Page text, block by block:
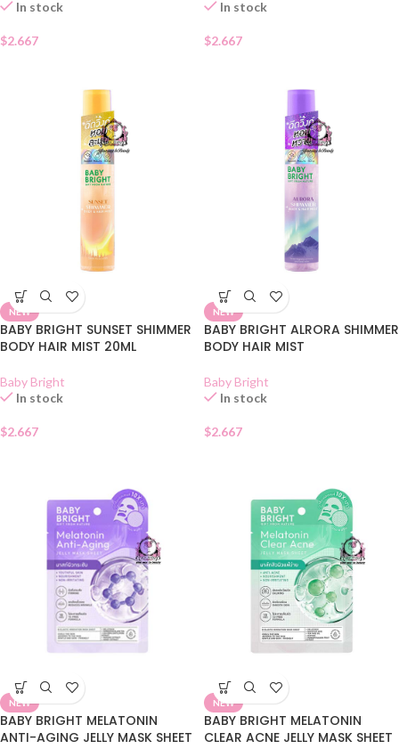
In stock
$2.667
In stock
$2.667
NEW
BABY BRIGHT SUNSET SHIMMER
BODY HAIR MIST 20ML
Baby Bright
In stock
$2.667
NEW
BABY BRIGHT ALRORA SHIMMER
BODY HAIR MIST
Baby Bright
In stock
$2.667
NEW
BABY BRIGHT MELATONIN
ANTI-AGING JELLY MASK SHEET
NEW
BABY BRIGHT MELATONIN
CLEAR ACNE JELLY MASK SHEET